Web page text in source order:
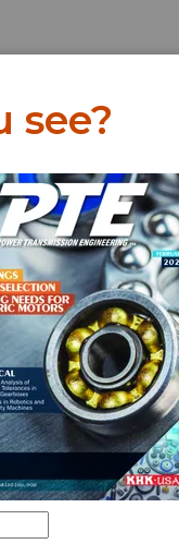
Log In
2022-
and-
see?